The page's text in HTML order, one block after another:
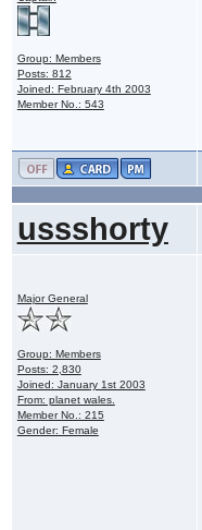
Group: Members
Posts: 812
Joined: February 4th 2003
Member No.: 543
ussshorty
Major General
Group: Members
Posts: 2,830
Joined: January 1st 2003
From: planet wales.
Member No.: 215
Gender: Female